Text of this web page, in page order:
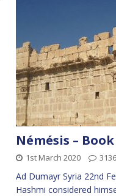
Némésis –
1st March 2020
Ad Dumayr Syria 22nd
Hashmi considered